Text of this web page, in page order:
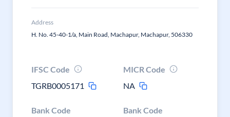
Address
H. No. 45-40-1/a, Main Road, Machapur, Machapur, 506330
IFSC Code
TGRB0005171
MICR Code
NA
Bank Code Bank Code